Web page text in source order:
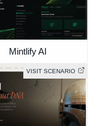
Mintlify AI
VISIT SCENARIO